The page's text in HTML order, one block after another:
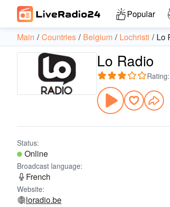
Popular
Main Countries Belgium Lochristi Lo
Lo Radio
Rating:
Status:
Online
Broadcast language:
French
Website:
loradio.be